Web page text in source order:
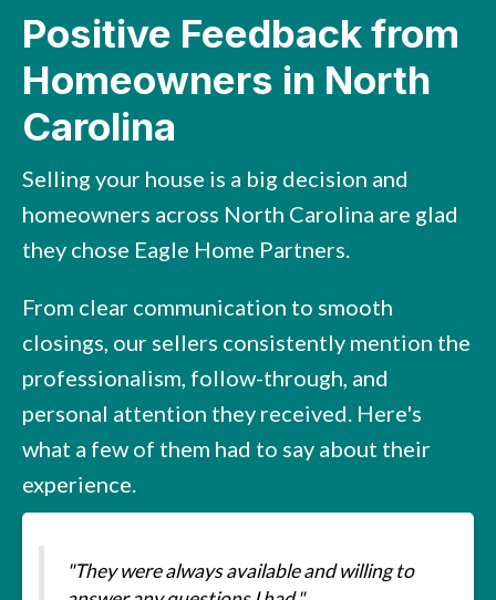
Positive Feedback from
Homeowners in North
Carolina
Selling your house is a big decision and
homeowners across North Carolina are glad
they chose Eagle Home Partners.
From clear communication to smooth
closings, our sellers consistently mention the
professionalism, follow-through, and
personal attention they received. Here's
what a few of them had to say about their
experience.
"They were always available and willing to